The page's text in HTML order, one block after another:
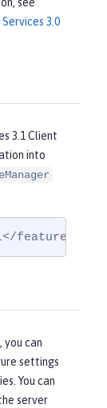
3.0
3.1 Client
into
feature>
you can
settings
You can
server